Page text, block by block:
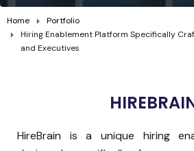
Home
Portfolio
Hiring Enablement Platform Specifically
and Executives
HireBrain is a unique hiring